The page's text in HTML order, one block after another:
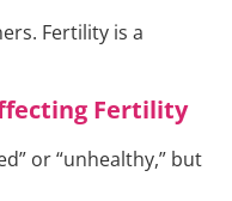
Fertility is a
Fertility
or “unhealthy,” but